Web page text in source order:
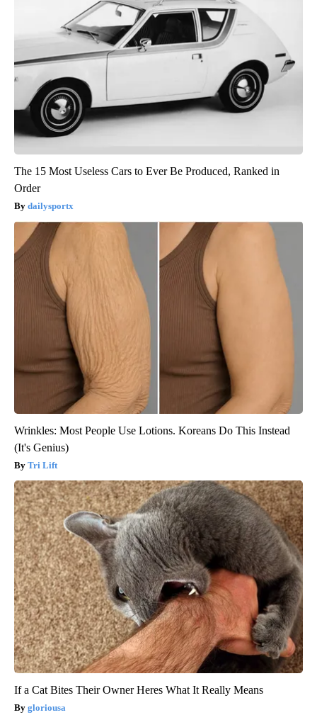
The 15 Most Useless Cars to Ever Be Produced, Ranked in
Order
dailysportx
Wrinkles: Most People Use Lotions. Koreans Do This Instead
(It's Genius)
Tri Lift
If a Cat Bites Their Owner Heres What It Really Means
gloriousa